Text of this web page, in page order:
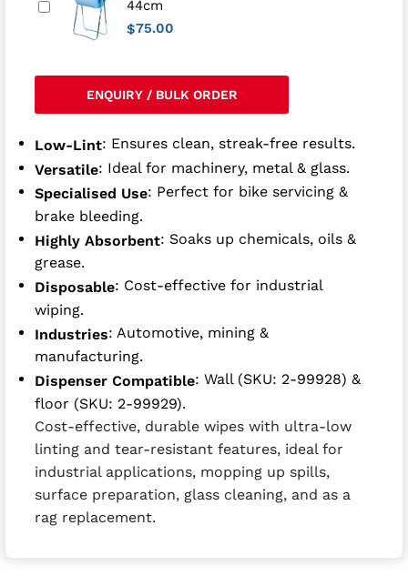
44cm
$75.00
ENQUIRY / BULK ORDER
Low-Lint: Ensures clean, streak-free results.
Versatile: Ideal for machinery, metal & glass.
Specialised Use: Perfect for bike servicing &
brake bleeding.
Highly Absorbent: Soaks up chemicals, oils &
grease.
Disposable: Cost-effective for industrial
wiping.
Industries: Automotive, mining &
manufacturing.
Dispenser Compatible: Wall (SKU: 2-99928) &
floor (SKU: 2-99929).
Cost-effective, durable wipes with ultra-low
linting and tear-resistant features, ideal for
industrial applications, mopping up spills,
surface preparation, glass cleaning, and as a
rag replacement.